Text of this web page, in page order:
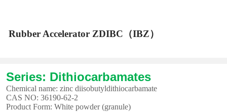
Rubber Accelerator ZDIBC（IBZ）
Series: Dithiocarbamates
Chemical name: zinc diisobutyldithiocarbamate
CAS NO: 36190-62-2
Product Form: White powder (granule)